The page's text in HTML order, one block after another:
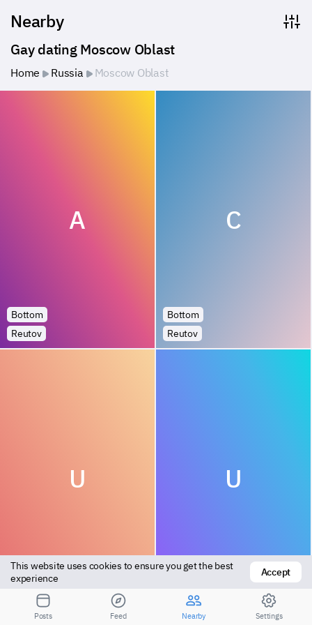
Nearby
Gay dating Moscow Oblast
Home Russia Moscow Oblast
A
Bottom
Reutov
C
Bottom
Reutov
U
Versatile
Khimki
U
Top
Khimki
This website uses cookies to ensure you get the best
experience
Accept
Posts Feed Nearby Settings